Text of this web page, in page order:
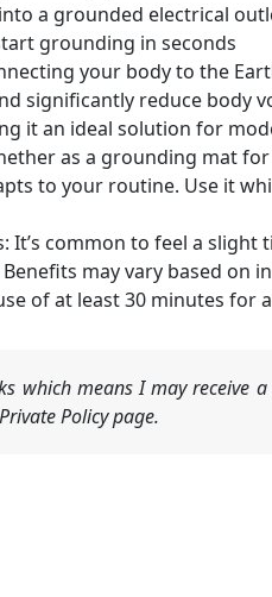
a grounded electrical
grounding in seconds
your body to the
significantly reduce body
it an ideal solution for
as a grounding mat
to your routine. Use it
It’s common to feel a
may vary based on
of at least 30 minutes
which means I may receive
Policy page.